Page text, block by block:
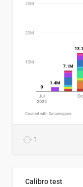
1
Calibro test